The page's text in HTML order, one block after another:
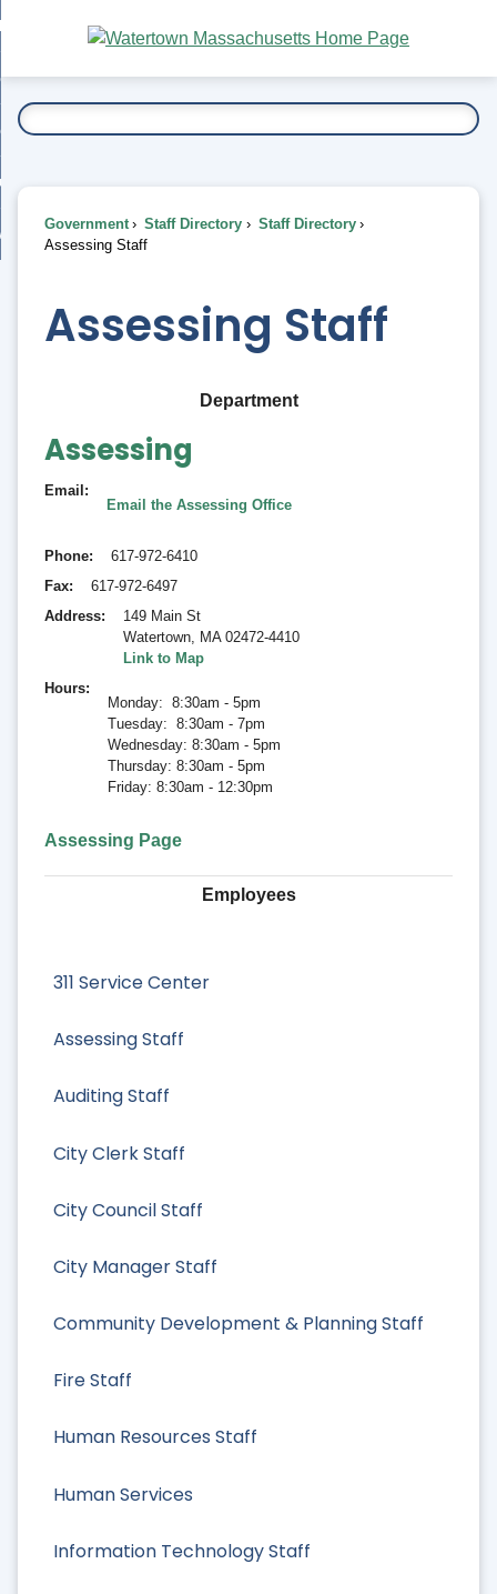
Main
Content
To...
311 Service Center
Assessing Staff
Auditing Staff
City Clerk Staff
City Council Staff
City Manager Staff
Community Development & Planning Staff
Fire Staff
Human Resources Staff
Human Services
Information Technology Staff
Government Staff Directory
Staff Directory
Assessing Staff
Assessing Staff
Department
Assessing
Email
Email the Assessing Office
Phone
617-972-6410
Fax
617-972-6497
Address
149 Main St
Watertown, MA 02472-4410
Link to Map
Hours
Monday: 8:30am - 5pm
Tuesday: 8:30am - 7pm
Wednesday: 8:30am - 5pm
Thursday: 8:30am - 5pm
Friday: 8:30am - 12:30pm
Assessing Page
Employees